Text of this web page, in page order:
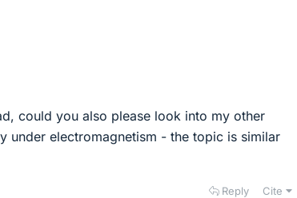
could you also please look into my other
under electromagnetism - the topic is similar
Reply Cite